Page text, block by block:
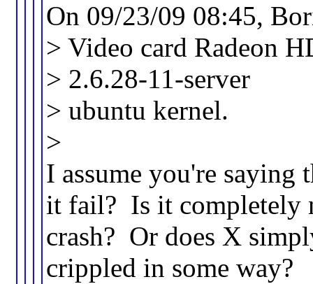
On 09/23/09 08:45,
> Video card Radeon
> 2.6.28-11-server
> ubuntu kernel.
>
I assume you're
it fail? Is it completely
crash? Or does X
crippled in some way?